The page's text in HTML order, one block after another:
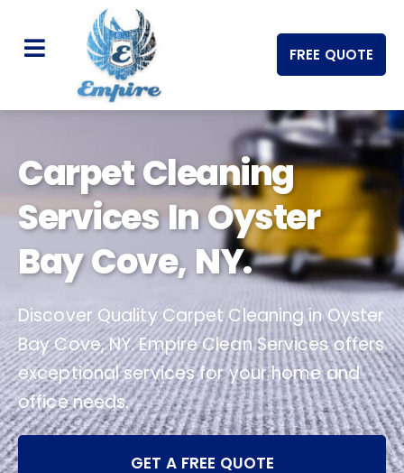
FREE QUOTE
Carpet Cleaning
Services In Oyster
Bay Cove, NY.
Discover Quality Carpet Cleaning in Oyster
Bay Cove, NY. Empire Clean Services offers
exceptional services for your home and
office needs.
GET A FREE QUOTE